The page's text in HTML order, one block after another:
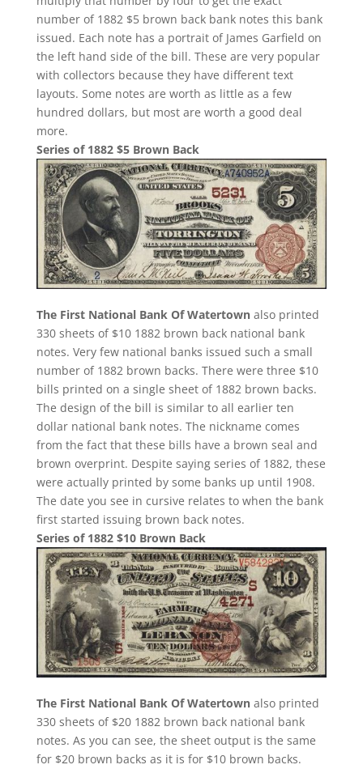
number of 1882 $5 brown back bank notes this bank
issued. Each note has a portrait of James Garfield on
the left hand side of the bill. These are very popular
with collectors because they have different text
layouts. Some notes are worth as little as a few
hundred dollars, but most are worth a good deal
more.
Series of 1882 $5 Brown Back
The First National Bank Of Watertownalso printed
330 sheets of $10 1882 brown back national bank
notes. Very few national banks issued such a small
number of 1882 brown backs. There were three $10
bills printed on a single sheet of 1882 brown backs.
The design of the bill is similar to all earlier ten
dollar national bank notes. The nickname comes
from the fact that these bills have a brown seal and
brown overprint. Despite saying series of 1882, these
were actually printed by some banks up until 1908.
The date you see in cursive relates to when the bank
first started issuing brown back notes.
Series of 1882 $10 Brown Back
The First National Bank Of Watertownalso printed
330 sheets of $20 1882 brown back national bank
notes. As you can see, the sheet output is the same
for $20 brown backs as it is for $10 brown backs.